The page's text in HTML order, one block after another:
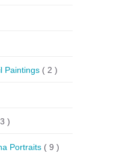
Paintings ( 2 )
)
Portraits ( 9 )